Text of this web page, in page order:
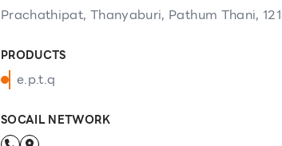
Prachathipat, Thanyaburi, Pathum Thani,
PRODUCTS
e.p.t.q
SOCAIL NETWORK